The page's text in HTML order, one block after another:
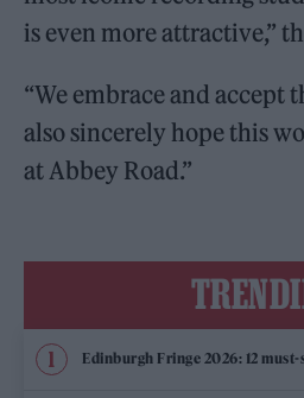
is even more attractive,”
“We embrace and accept
also sincerely hope this
at Abbey Road.”
Edinburgh Fringe 2026: 12